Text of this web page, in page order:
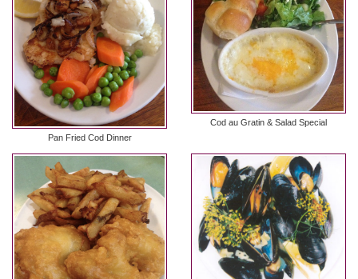
Pan Fried Cod Dinner
Cod au Gratin & Salad Special